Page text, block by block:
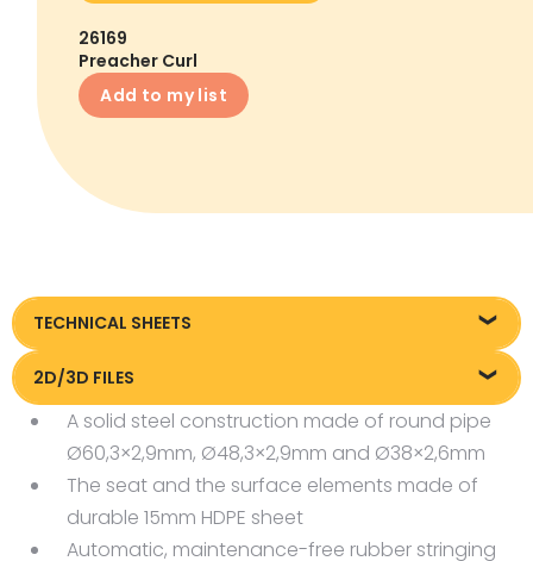
26169
Preacher Curl
Add to my list
TECHNICAL SHEETS
Technical sheet
2D/3D FILES
Pliki DXF/DWG 26169
Pliki FBX
A solid steel construction made of round pipe
Ø60,3×2,9mm, Ø48,3×2,9mm and Ø38×2,6mm
The seat and the surface elements made of
durable 15mm HDPE sheet
Automatic, maintenance-free rubber stringing